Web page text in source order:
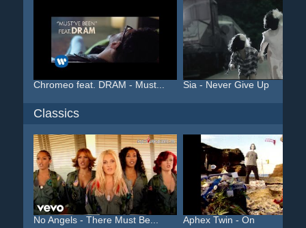
Chromeo feat. DRAM - Must... Sia - Never Give Up
Classics
No Angels - There Must Be... Aphex Twin - On